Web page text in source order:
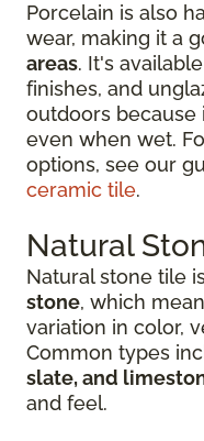
Porcelain is also
wear, making it a
areas. It's
finishes, and
outdoors because
even when wet.
options, see our
ceramic tile.
Natural
Natural stone tile
stone, which
variation in color,
Common types
slate, and
and feel.